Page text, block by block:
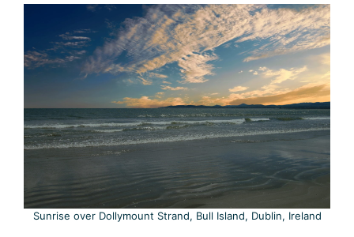
Sunrise over Dollymount Strand, Bull Island, Dublin, Ireland